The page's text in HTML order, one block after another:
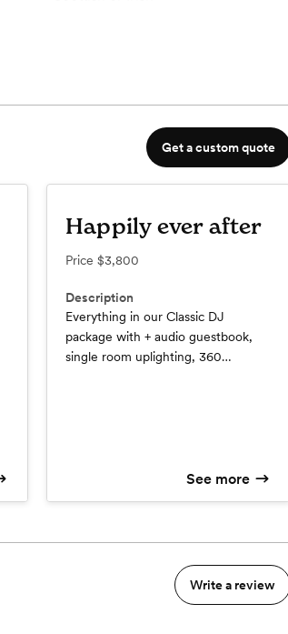
Get a custom quote
Happily ever after
Price $3,800
Description
Everything in our Classic DJ
package with + audio guestbook,
single room uplighting, 360
See more
Write a review